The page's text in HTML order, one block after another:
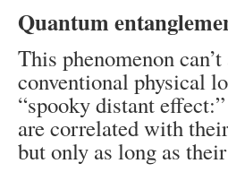
Quantum
This phenomenon
conventional physical
“spooky distant
are correlated with
but only as long as